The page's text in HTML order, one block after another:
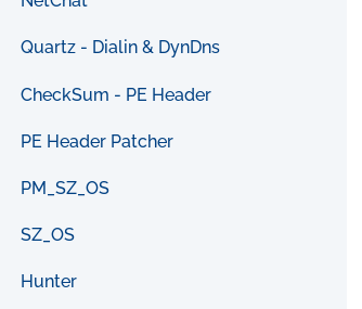
Quartz - Dialin & DynDns
CheckSum - PE Header
PE Header Patcher
PM_SZ_OS
SZ_OS
Hunter